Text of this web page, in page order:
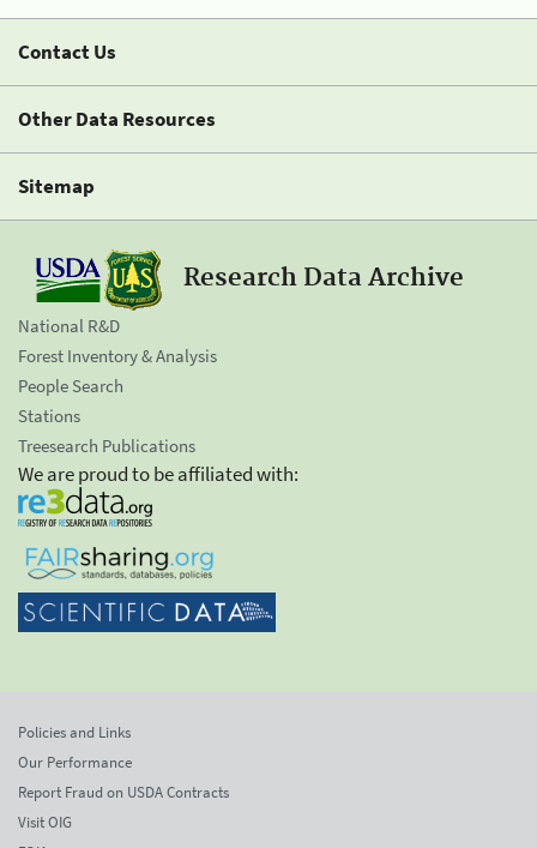
Contact Us
Other Data Resources
Sitemap
Research Data Archive
National R&D
Forest Inventory & Analysis
People Search
Stations
Treesearch Publications
We are proud to be affiliated with:
Policies and Links
Our Performance
Report Fraud on USDA Contracts
Visit OIG